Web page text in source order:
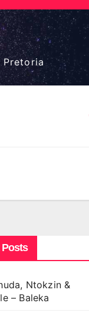
Pretoria
Posts
Ntokzin &
– Baleka